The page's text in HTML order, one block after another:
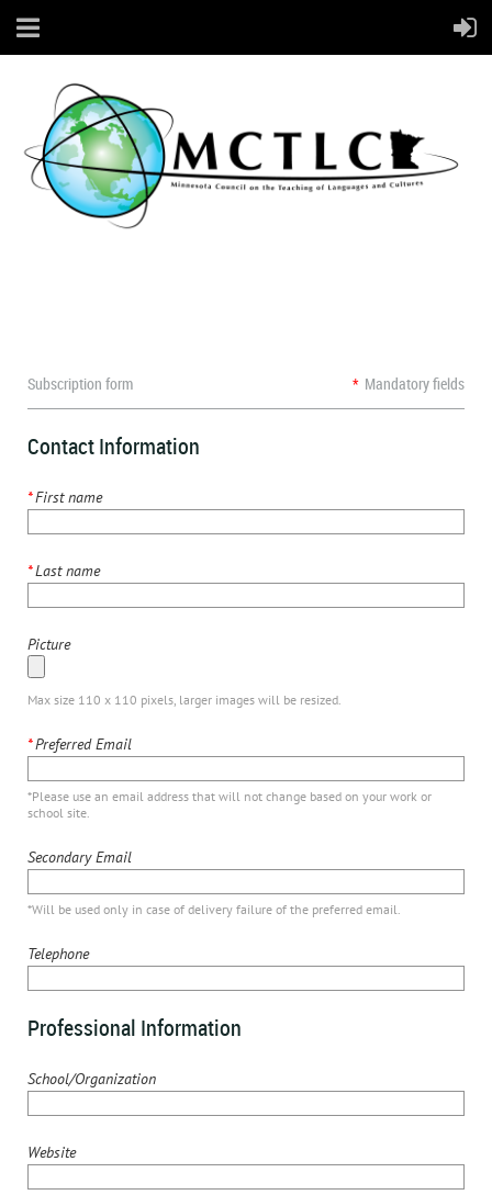
Subscription form * Mandatory fields
Contact Information
*First name
*Last name
Picture
Max size 110 x 110 pixels, larger images will be resized.
*Preferred Email
*Please use an email address that will not change based on your work or
school site.
Secondary Email
*Will be used only in case of delivery failure of the preferred email.
Telephone
Professional Information
School/Organization
Website